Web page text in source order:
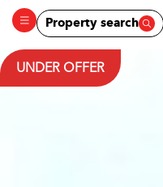
Property search
UNDER OFFER